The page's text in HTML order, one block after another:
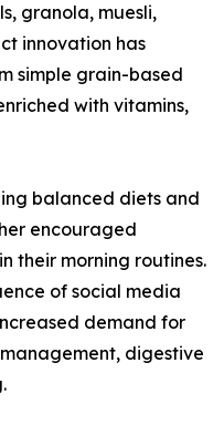
granola, muesli,
innovation has
simple grain-based
with vitamins,
balanced diets and
encouraged
their morning routines.
of social media
demand for
digestive